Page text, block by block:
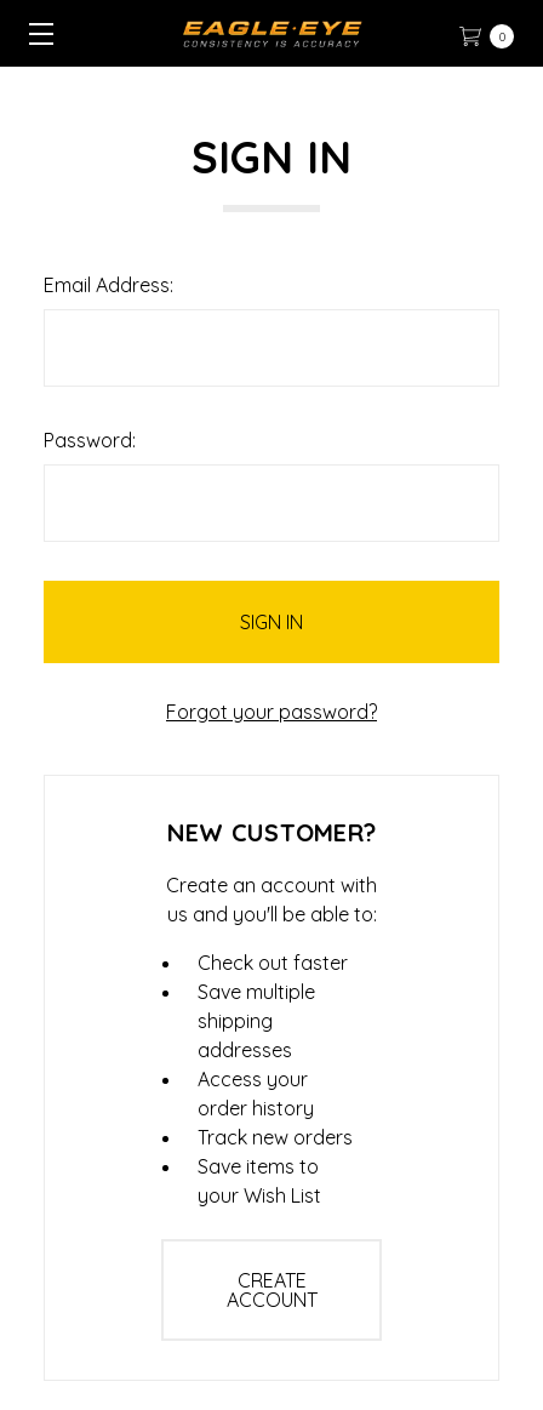
0
SIGN IN
Email Address:
Password:
Forgot your password?
NEW CUSTOMER?
Create an account with
us and you'll be able to:
Check out faster
Save multiple
shipping
addresses
Access your
order history
Track new orders
Save items to
your Wish List
CREATE
ACCOUNT